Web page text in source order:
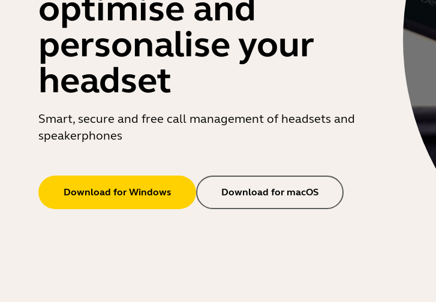
personalise your
headset
Smart, secure and free call management of headsets and
speakerphones
Download for Windows Download for macOS